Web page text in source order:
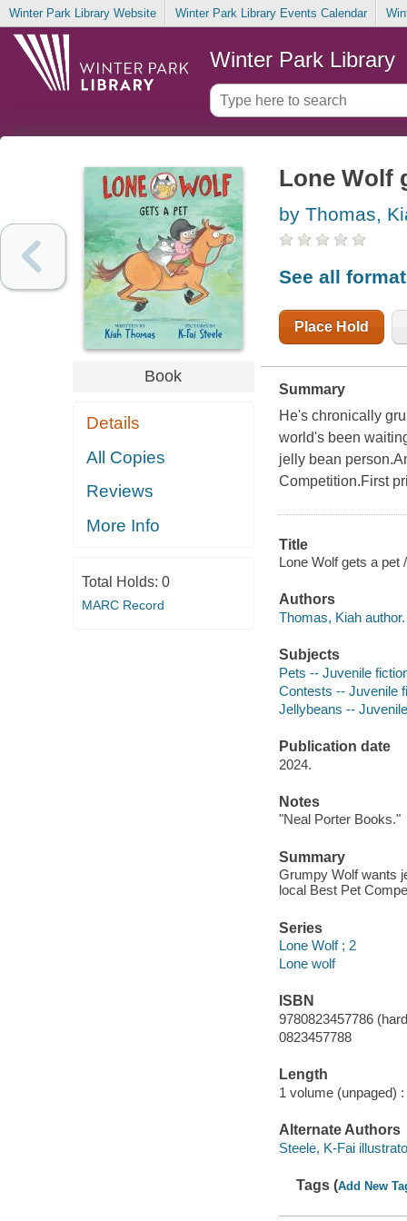
Winter Park Library Website Winter Park Library Events Calendar
Winter Park Library
Book
Details
All Copies
Reviews
More Info
Total Holds: 0
MARC Record
Lone Wolf
by Thomas,
See all
Place Hold
Summary
He's chronically
world's been
jelly bean
Competition.First
Title
Lone Wolf gets a pet
Authors
Thomas, Kiah author.
Subjects
Pets -- Juvenile
Contests -- Juvenile
Jellybeans --
Publication date
2024.
Notes
"Neal Porter Books."
Summary
Grumpy Wolf wants
local Best Pet
Series
Lone Wolf ; 2
Lone wolf
ISBN
9780823457786
0823457788
Length
1 volume (unpaged) :
Alternate Authors
Steele, K-Fai
Tags (Add New